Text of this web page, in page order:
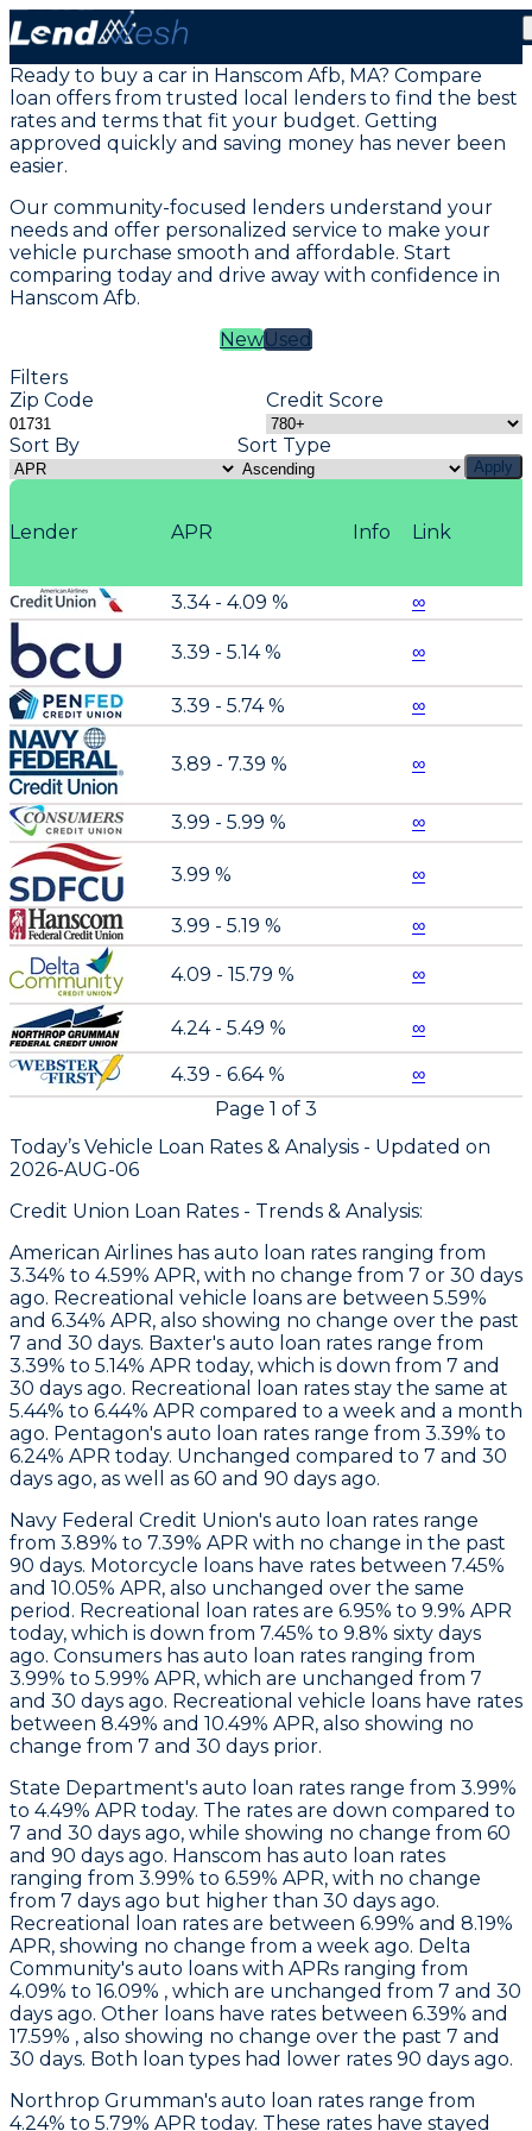
Vehicle Loans in Hanscom Afb, MA
Ready to buy a car in Hanscom Afb, MA? Compare
loan offers from trusted local lenders to find the best
rates and terms that fit your budget. Getting
approved quickly and saving money has never been
easier.
Our community-focused lenders understand your
needs and offer personalized service to make your
vehicle purchase smooth and affordable. Start
comparing today and drive away with confidence in
Hanscom Afb.
NewUsed
Filters
Zip Code
Credit Score
Sort By
Sort Type
Apply
Lender APR Link
Info
3.34 - 4.09 % ∞
3.39 - 5.14 % ∞
3.39 - 5.74 % ∞
3.89 - 7.39 % ∞
3.99 - 5.99 % ∞
3.99 % ∞
3.99 - 5.19 % ∞
4.09 - 15.79 % ∞
4.24 - 5.49 % ∞
4.39 - 6.64 %
∞
Page 1 of 3
Today’s Vehicle Loan Rates & Analysis - Updated on
2026-AUG-06
Credit Union Loan Rates - Trends & Analysis:
American Airlines has auto loan rates ranging from
3.34% to 4.59% APR, with no change from 7 or 30 days
ago. Recreational vehicle loans are between 5.59%
and 6.34% APR, also showing no change over the past
7 and 30 days. Baxter's auto loan rates range from
3.39% to 5.14% APR today, which is down from 7 and
30 days ago. Recreational loan rates stay the same at
5.44% to 6.44% APR compared to a week and a month
ago. Pentagon's auto loan rates range from 3.39% to
6.24% APR today. Unchanged compared to 7 and 30
days ago, as well as 60 and 90 days ago.
Navy Federal Credit Union's auto loan rates range
from 3.89% to 7.39% APR with no change in the past
90 days. Motorcycle loans have rates between 7.45%
and 10.05% APR, also unchanged over the same
period. Recreational loan rates are 6.95% to 9.9% APR
today, which is down from 7.45% to 9.8% sixty days
ago. Consumers has auto loan rates ranging from
3.99% to 5.99% APR, which are unchanged from 7
and 30 days ago. Recreational vehicle loans have rates
between 8.49% and 10.49% APR, also showing no
change from 7 and 30 days prior.
State Department's auto loan rates range from 3.99%
to 4.49% APR today. The rates are down compared to
7 and 30 days ago, while showing no change from 60
and 90 days ago. Hanscom has auto loan rates
ranging from 3.99% to 6.59% APR, with no change
from 7 days ago but higher than 30 days ago.
Recreational loan rates are between 6.99% and 8.19%
APR, showing no change from a week ago. Delta
Community's auto loans with APRs ranging from
4.09% to 16.09% , which are unchanged from 7 and 30
days ago. Other loans have rates between 6.39% and
17.59% , also showing no change over the past 7 and
30 days. Both loan types had lower rates 90 days ago.
Northrop Grumman's auto loan rates range from
4.24% to 5.79% APR today. These rates have stayed